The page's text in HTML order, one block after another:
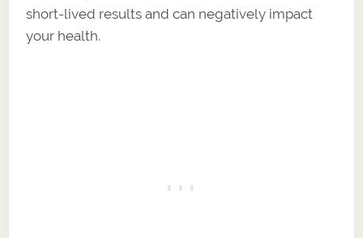
short-lived results and can negatively impact
your health.